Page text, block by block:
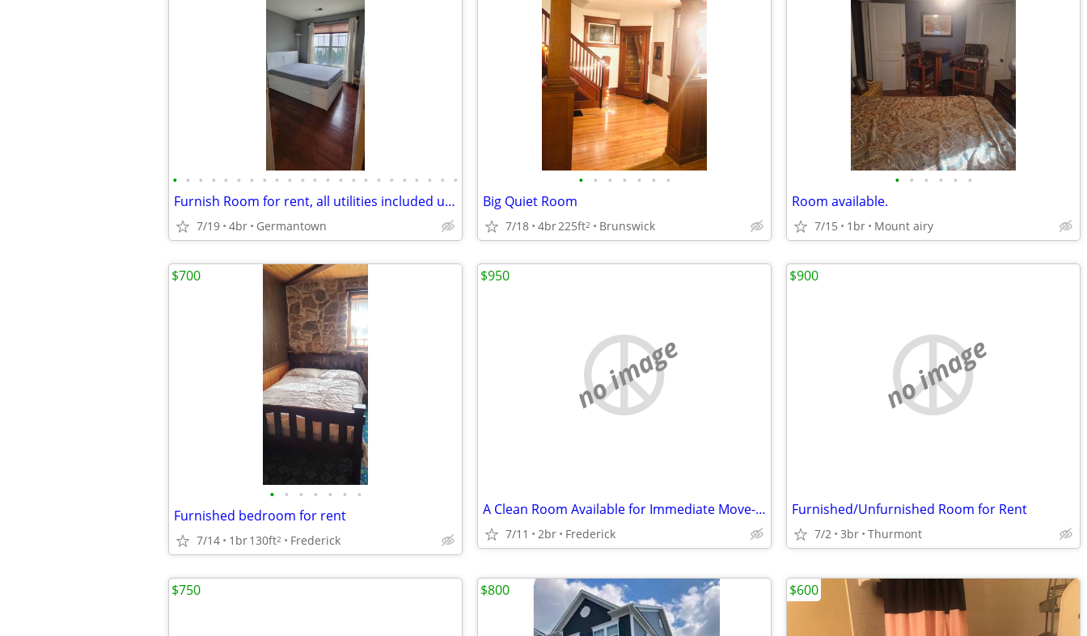
• • • • • • • • • • • • • • • • • • • • • • •
Furnish Room for rent, all utilities included up to $300/house
7/19 4br Germantown
• • • • • • •
Big Quiet Room
7/18 4br225ft2 Brunswick
• • • • • •
Room available.
7/15 1br Mount airy
• • • • • • •
Furnished bedroom for rent
7/14 1br130ft2 Frederick
$700
no image
A Clean Room Available for Immediate Move-in
7/11 2br Frederick
$950
no image
Furnished/Unfurnished Room for Rent
7/2 3br Thurmont
$900
$750 $800 $600